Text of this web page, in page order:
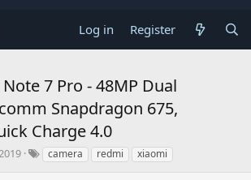
Log in Register
7 Pro - 48MP Dual
Snapdragon 675,
Charge 4.0
camera redmi xiaomi